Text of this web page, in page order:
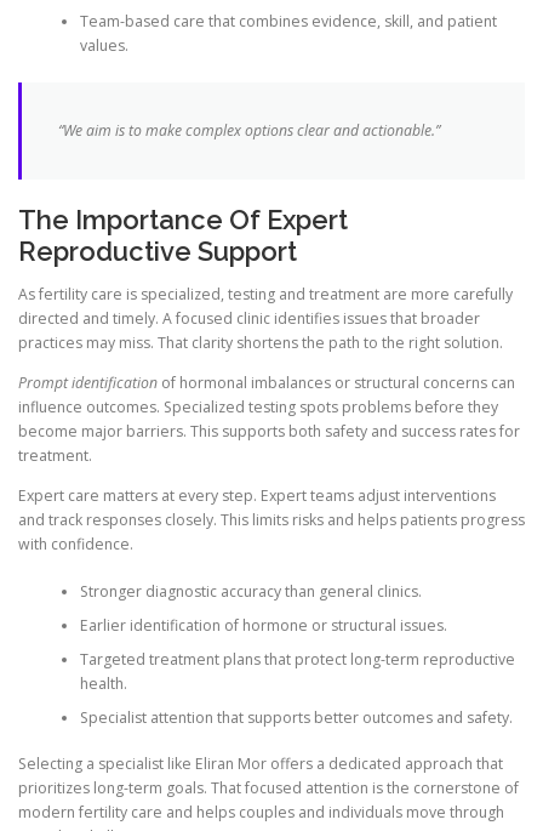
Team-based care that combines evidence, skill, and patient
values.
“We aim is to make complex options clear and actionable.”
The Importance Of Expert
Reproductive Support
As fertility care is specialized, testing and treatment are more carefully
directed and timely. A focused clinic identifies issues that broader
practices may miss. That clarity shortens the path to the right solution.
Prompt identification of hormonal imbalances or structural concerns can
influence outcomes. Specialized testing spots problems before they
become major barriers. This supports both safety and success rates for
treatment.
Expert care matters at every step. Expert teams adjust interventions
and track responses closely. This limits risks and helps patients progress
with confidence.
Stronger diagnostic accuracy than general clinics.
Earlier identification of hormone or structural issues.
Targeted treatment plans that protect long-term reproductive
health.
Specialist attention that supports better outcomes and safety.
Selecting a specialist like Eliran Mor offers a dedicated approach that
prioritizes long-term goals. That focused attention is the cornerstone of
modern fertility care and helps couples and individuals move through